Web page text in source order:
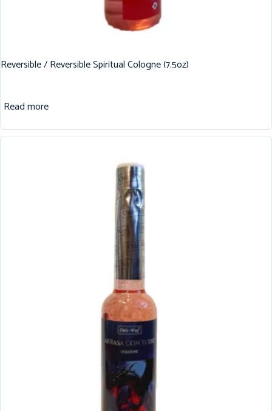
Reversible / Reversible Spiritual Cologne (7.5oz)
Read more